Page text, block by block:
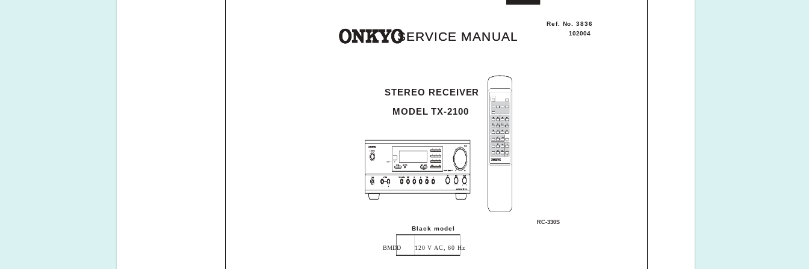
SERVICE MANUAL
SERVICE MANUAL
STEREO RECEIVER
Black model
MODEL TX-2100
120 V AC, 60 Hz
BMDD
Ref. No. 3836
102004
RC-330S